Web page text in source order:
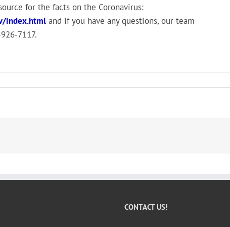
for the facts on the Coronavirus:
index.html and if you have any questions, our team
7117.
CONTACT US!